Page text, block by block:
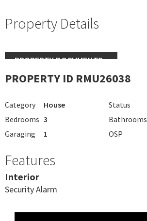
Property Details
PROPERTY DOCUMENTS
PROPERTY ID RMU26038
Category House Status
Bedrooms 3 Bathrooms
Garaging
1 OSP
Features
Interior
Security Alarm